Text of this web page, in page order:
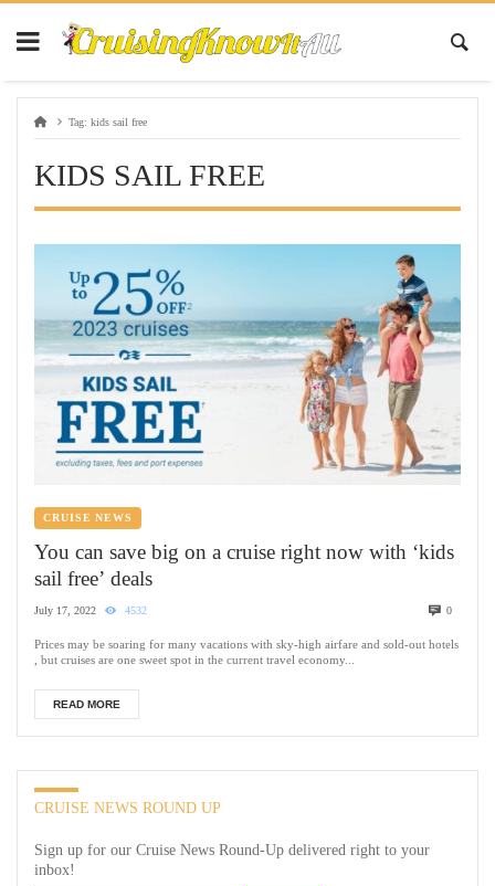
Tag: kids sail free
KIDS SAIL FREE
CRUISE NEWS
You can save big on a cruise right now with ‘kids
sail free’ deals
July 17, 2022 4532 0
Prices may be soaring for many vacations with sky-high airfare and sold-out hotels
, but cruises are one sweet spot in the current travel economy...
READ MORE
CRUISE NEWS ROUND UP
Sign up for our Cruise News Round-Up delivered right to your
inbox!